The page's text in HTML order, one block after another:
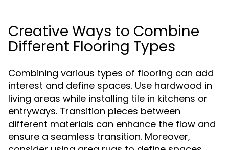
Creative Ways to Combine
Different Flooring Types
Combining various types of flooring can add
interest and define spaces. Use hardwood in
living areas while installing tile in kitchens or
entryways. Transition pieces between
different materials can enhance the flow and
ensure a seamless transition. Moreover,